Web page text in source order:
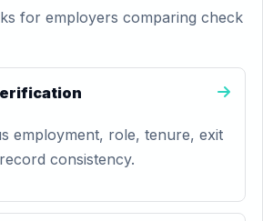
for employers comparing check
employment, role, tenure, exit
consistency.